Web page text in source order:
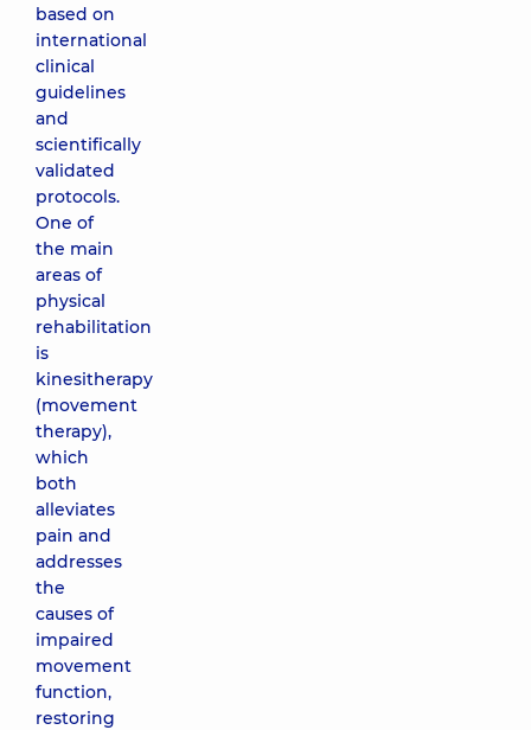
based on
international
clinical
guidelines
and
scientifically
validated
protocols.
One of
the main
areas of
physical
rehabilitation
is
kinesitherapy
(movement
therapy),
which
both
alleviates
pain and
addresses
the
causes of
impaired
movement
function,
restoring